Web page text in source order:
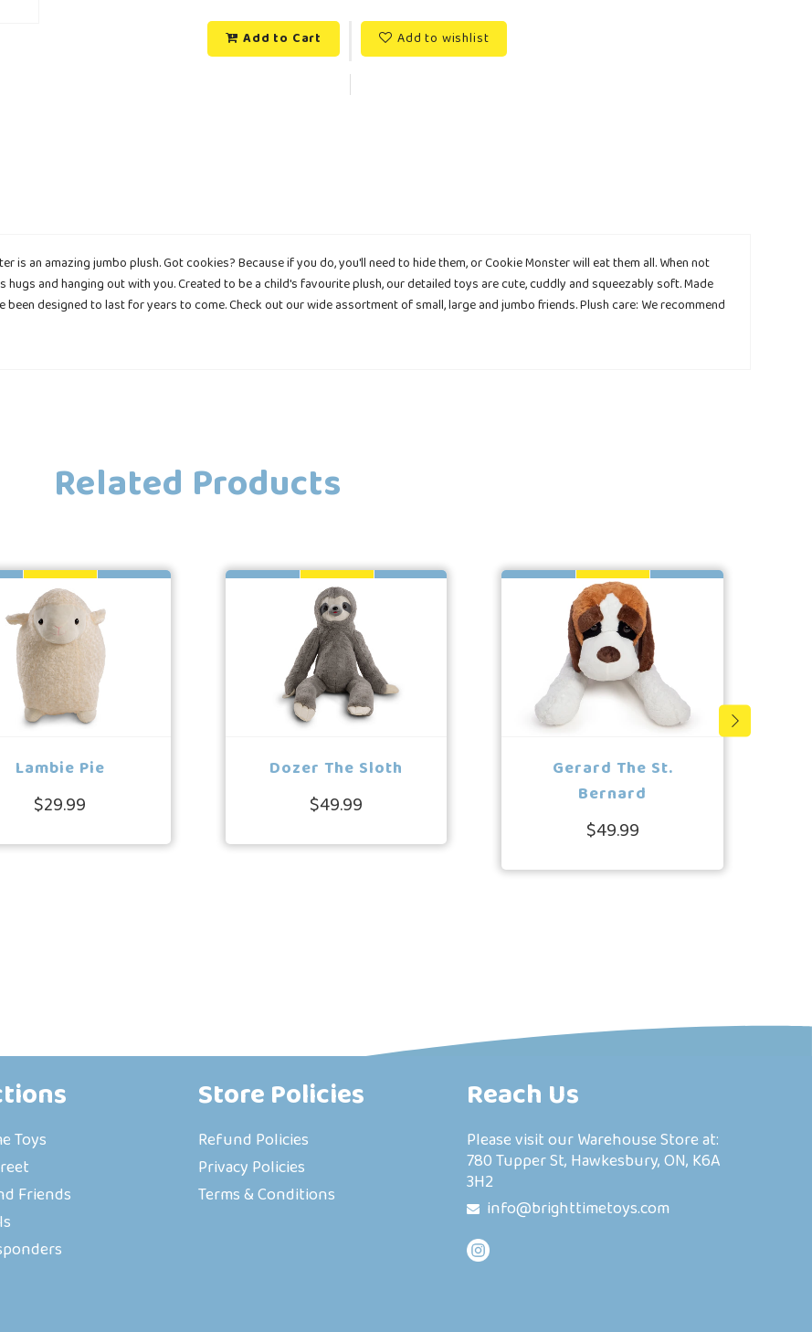
Add to Cart Add to wishlist
is an amazing jumbo plush. Got cookies? Because if you do, you'll need to hide them, or Cookie Monster will eat them all. When not
and hanging out with you. Created to be a child's favourite plush, our detailed toys are cute, cuddly and squeezably soft. Made
designed to last for years to come. Check out our wide assortment of small, large and jumbo friends. Plush care: We recommend
Related Products
Lambie Pie
$29.99
Dozer The Sloth
$49.99
Gerard The St.
Bernard
$49.99
Toys
Friends
Store Policies
Refund Policies
Privacy Policies
Terms & Conditions
Reach Us
Please visit our Warehouse Store at:
780 Tupper St, Hawkesbury, ON, K6A
3H2
info@brighttimetoys.com